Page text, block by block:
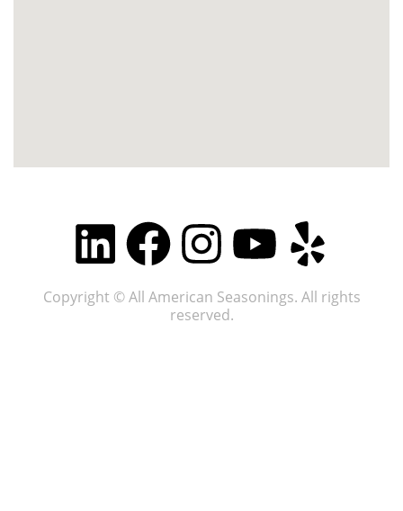
Copyright © All American Seasonings. All rights
reserved.